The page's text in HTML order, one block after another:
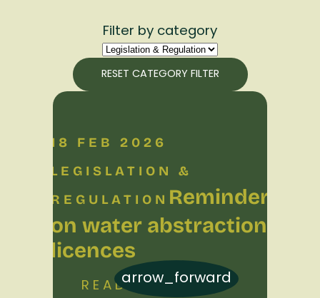
Filter by category
RESET CATEGORY FILTER
18 FEB 2026
LEGISLATION &
REGULATION Reminder
on water abstraction
licences
READ MORE
arrow_forward